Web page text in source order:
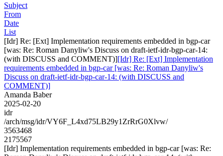
Subject
From
Date
List
[Idr] Re: [Ext] Implementation requirements embedded in bgp-car
[was: Re: Roman Danyliw's Discuss on draft-ietf-idr-bgp-car-14:
(with DISCUSS and COMMENT)][Idr] Re: [Ext] Implementation
requirements embedded in bgp-car [was: Re: Roman Danyliw's
Discuss on draft-ietf-idr-bgp-car-14: (with DISCUSS and
COMMENT)]
Amanda Baber
2025-02-20
idr
/arch/msg/idr/VY6F_L4xd75LB29y1ZrRrG0Xlvw/
3563468
2175567
[Idr] Implementation requirements embedded in bgp-car [was: Re: